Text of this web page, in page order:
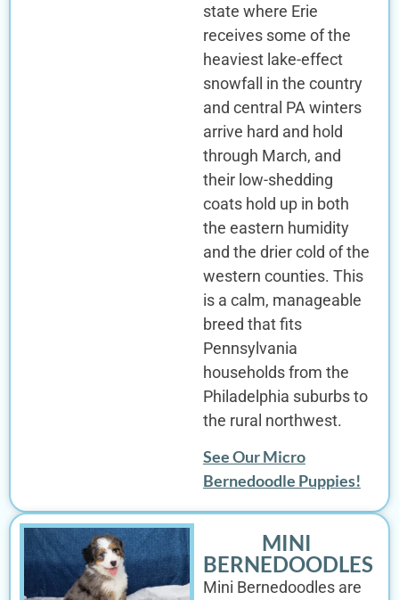
state where Erie
receives some of the
heaviest lake-effect
snowfall in the country
and central PA winters
arrive hard and hold
through March, and
their low-shedding
coats hold up in both
the eastern humidity
and the drier cold of the
western counties. This
is a calm, manageable
breed that fits
Pennsylvania
households from the
Philadelphia suburbs to
the rural northwest.
See Our Micro
Bernedoodle Puppies!
MINI
BERNEDOODLES
Mini Bernedoodles are